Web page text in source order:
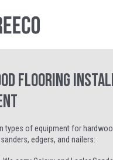
Flooring
types of equipment for
edgers, and nailers: